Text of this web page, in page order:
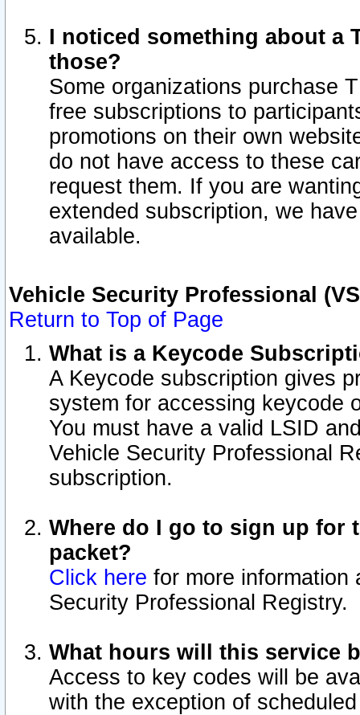
I noticed something about a
those?
Some organizations purchase
free subscriptions to
promotions on their own
do not have access to these
request them. If you are
extended subscription, we
available.
Vehicle Security Professional
Return to Top of Page
What is a Keycode
A Keycode subscription gives
system for accessing keycode
You must have a valid LSID
Vehicle Security Professional
subscription.
Where do I go to sign up for
packet?
Click here for more information
Security Professional Registry.
What hours will this service
Access to key codes will be
with the exception of